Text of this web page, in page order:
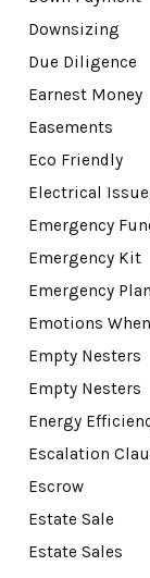
Downsizing
Due Diligence
Earnest Money
Easements
Eco Friendly
Electrical
Emergency
Emergency Kit
Emergency Plan
Emotions
Empty Nesters
Empty Nesters
Energy
Escalation
Escrow
Estate Sale
Estate Sales